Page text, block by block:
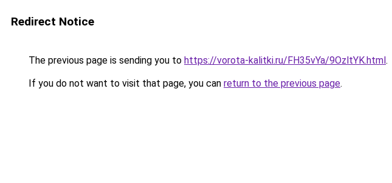
Redirect Notice
The previous page is sending you to https://vorota-kalitki.ru/FH35vYa/9OzltYK.html.
If you do not want to visit that page, you can return to the previous page.